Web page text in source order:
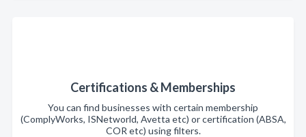
Certifications & Memberships
You can find businesses with certain membership
(ComplyWorks, ISNetworld, Avetta etc) or certification (ABSA,
COR etc) using filters.